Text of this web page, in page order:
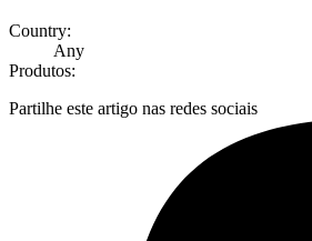
Country:
Any
Produtos:
Partilhe este artigo nas redes sociais